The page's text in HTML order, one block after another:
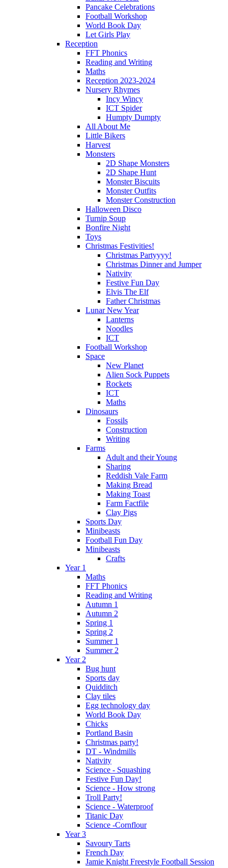
Pancake Celebrations
Football Workshop
World Book Day
Let Girls Play
Reception
FFT Phonics
Reading and Writing
Maths
Reception 2023-2024
Nursery Rhymes
Incy Wincy
ICT Spider
Humpty Dumpty
All About Me
Little Bikers
Harvest
Monsters
2D Shape Monsters
2D Shape Hunt
Monster Biscuits
Monster Outfits
Monster Construction
Halloween Disco
Turnip Soup
Bonfire Night
Toys
Christmas Festivities!
Christmas Partyyyy!
Christmas Dinner and Jumper
Nativity
Festive Fun Day
Elvis The Elf
Father Christmas
Lunar New Year
Lanterns
Noodles
ICT
Football Workshop
Space
New Planet
Alien Sock Puppets
Rockets
ICT
Maths
Dinosaurs
Fossils
Construction
Writing
Farms
Adult and their Young
Sharing
Reddish Vale Farm
Making Bread
Making Toast
Farm Factfile
Clay Pigs
Sports Day
Minibeasts
Football Fun Day
Minibeasts
Crafts
Year 1
Maths
FFT Phonics
Reading and Writing
Autumn 1
Autumn 2
Spring 1
Spring 2
Summer 1
Summer 2
Year 2
Bug hunt
Sports day
Quidditch
Clay tiles
Egg technology day
World Book Day
Chicks
Portland Basin
Christmas party!
DT - Windmills
Nativity
Science - Squashing
Festive Fun Day!
Science - How strong
Troll Party!
Science - Waterproof
Titanic Day
Science -Cornflour
Year 3
Savoury Tarts
French Day
Jamie Knight Freestyle Football Session